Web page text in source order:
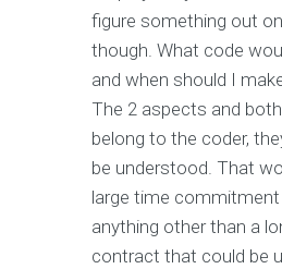
figure something out
though. What code
and when should I
The 2 aspects and
belong to the coder,
be understood. That
large time
anything other than a
contract that could be